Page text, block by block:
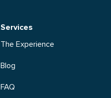
Services
The Experience
Blog
FAQ